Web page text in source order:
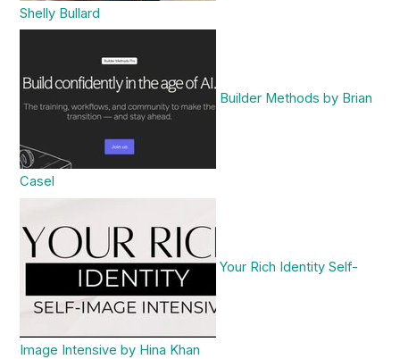
Shelly Bullard
Builder Methods by Brian
Casel
Your Rich Identity Self-
Image Intensive by Hina Khan